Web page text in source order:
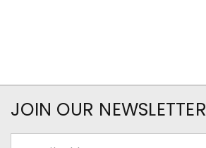
JOIN OUR NEWSLETTER